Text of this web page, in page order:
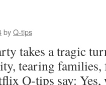
byQ-tips
takes a tragic
tearing families,
Q-tips say: